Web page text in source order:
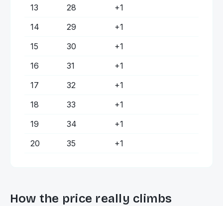
13
28 +1
14
29 +1
15
30 +1
16
31 +1
17
32 +1
18
33 +1
19
34 +1
20
35 +1
How the price really climbs